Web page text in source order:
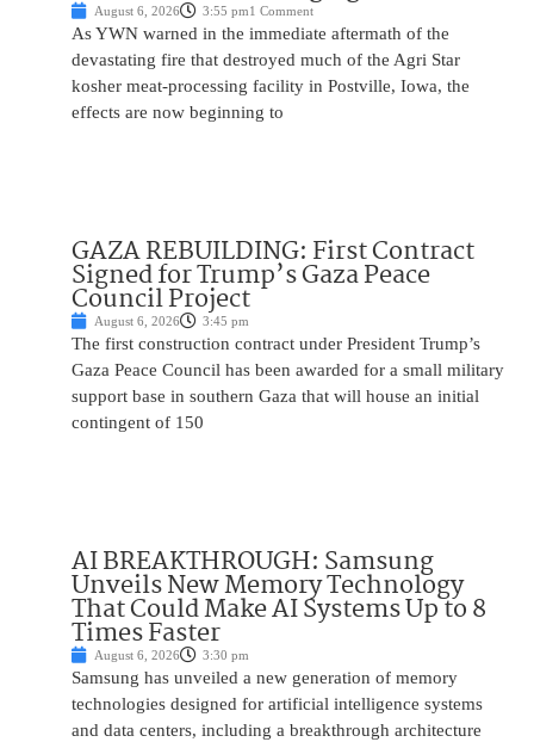
August 6, 2026 3:55 pm1 Comment
As YWN warned in the immediate aftermath of the
devastating fire that destroyed much of the Agri Star
kosher meat-processing facility in Postville, Iowa, the
effects are now beginning to
GAZA REBUILDING: First Contract
Signed for Trump’s Gaza Peace
Council Project
August 6, 2026 3:45 pm
The first construction contract under President Trump’s
Gaza Peace Council has been awarded for a small military
support base in southern Gaza that will house an initial
contingent of 150
AI BREAKTHROUGH: Samsung
Unveils New Memory Technology
That Could Make AI Systems Up to 8
Times Faster
August 6, 2026 3:30 pm
Samsung has unveiled a new generation of memory
technologies designed for artificial intelligence systems
and data centers, including a breakthrough architecture